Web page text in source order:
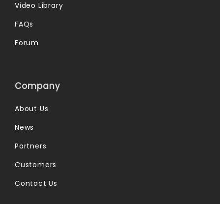
Video Library
FAQs
Forum
Company
About Us
News
Partners
Customers
Contact Us